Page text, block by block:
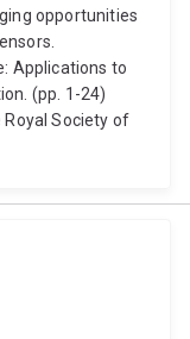
opportunities
Applications to
(pp. 1-24)
Royal Society of